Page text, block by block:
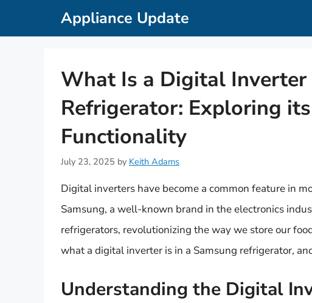
Appliance Update
What Is a Digital Inverter
Refrigerator: Exploring
Functionality
July 23, 2025 by Keith Adams
Digital inverters have become a common feature in
Samsung, a well-known brand in the electronics
refrigerators, revolutionizing the way we store our
what a digital inverter is in a Samsung refrigerator,
Understanding the Digital